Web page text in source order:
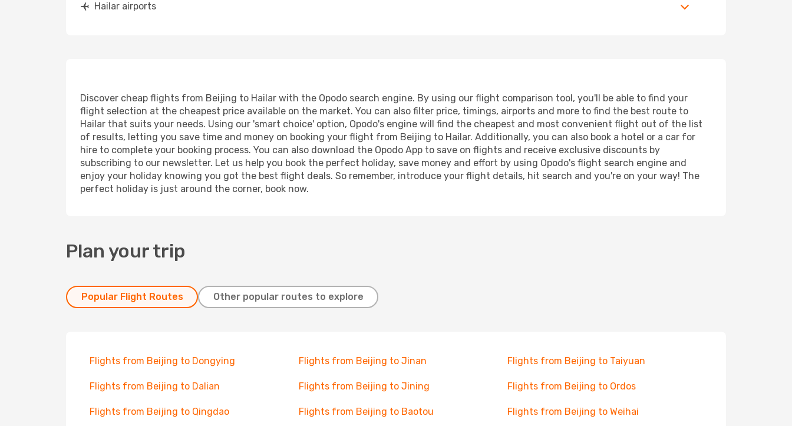
Hailar airports
Discover cheap flights from Beijing to Hailar with the Opodo search engine. By using our flight comparison tool, you'll be able to find your
flight selection at the cheapest price available on the market. You can also filter price, timings, airports and more to find the best route to
Hailar that suits your needs. Using our 'smart choice' option, Opodo's engine will find the cheapest and most convenient flight out of the list
of results, letting you save time and money on booking your flight from Beijing to Hailar. Additionally, you can also book a hotel or a car for
hire to complete your booking process. You can also download the Opodo App to save on flights and receive exclusive discounts by
subscribing to our newsletter. Let us help you book the perfect holiday, save money and effort by using Opodo's flight search engine and
enjoy your holiday knowing you got the best flight deals. So remember, introduce your flight details, hit search and you're on your way! The
perfect holiday is just around the corner, book now.
Plan your trip
Popular Flight Routes Other popular routes to explore
Flights from Beijing to Dongying Flights from Beijing to Jinan Flights from Beijing to Taiyuan
Flights from Beijing to Dalian Flights from Beijing to Jining Flights from Beijing to Ordos
Flights from Beijing to Qingdao Flights from Beijing to Baotou Flights from Beijing to Weihai